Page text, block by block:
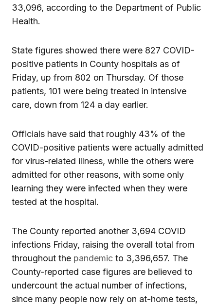
33,096, according to the Department of Public
Health.
State figures showed there were 827 COVID-
positive patients in County hospitals as of
Friday, up from 802 on Thursday. Of those
patients, 101 were being treated in intensive
care, down from 124 a day earlier.
Officials have said that roughly 43% of the
COVID-positive patients were actually admitted
for virus-related illness, while the others were
admitted for other reasons, with some only
learning they were infected when they were
tested at the hospital.
The County reported another 3,694 COVID
infections Friday, raising the overall total from
throughout the pandemic to 3,396,657. The
County-reported case figures are believed to
undercount the actual number of infections,
since many people now rely on at-home tests,